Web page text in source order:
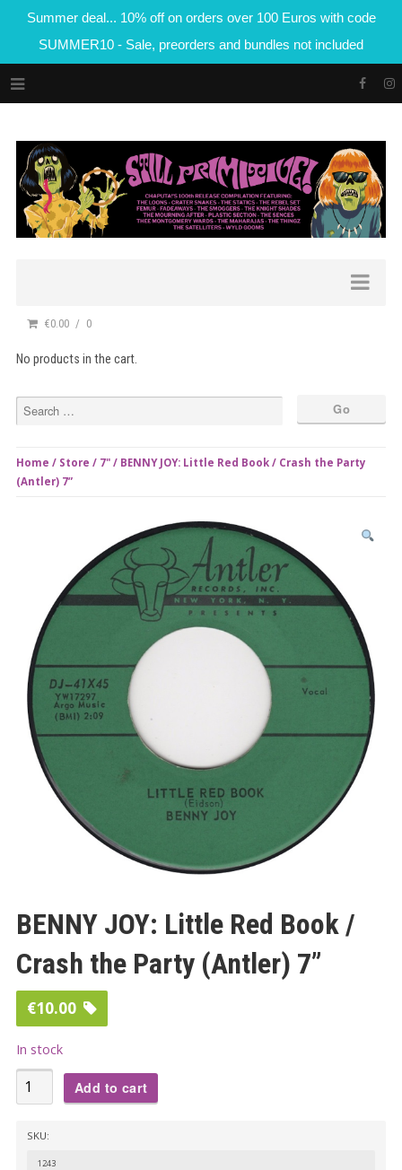
Summer deal... 10% off on orders over 100 Euros with code
SUMMER10 - Sale, preorders and bundles not included
€0.00 0
No products in the cart.
Home / Store / 7" / BENNY JOY: Little Red Book / Crash the Party
(Antler) 7”
BENNY JOY: Little Red Book /
Crash the Party (Antler) 7”
€10.00
In stock
BENNY
JOY:
Add to cart
SKU:
1243